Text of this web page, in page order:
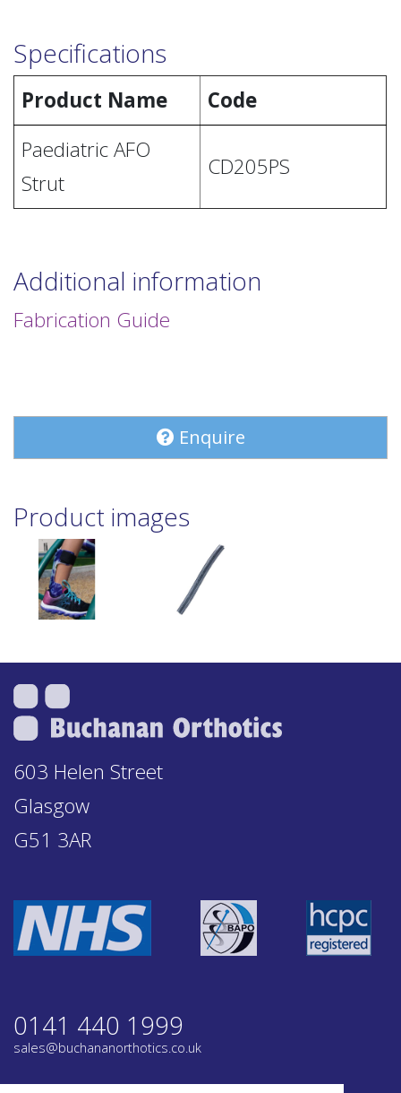
Specifications
Product Name
Code
Paediatric AFO
Strut
CD205PS
Additional information
Fabrication Guide
Enquire
Product images
603 Helen Street
Glasgow
G51 3AR
0141 440 1999
sales@buchananorthotics.co.uk